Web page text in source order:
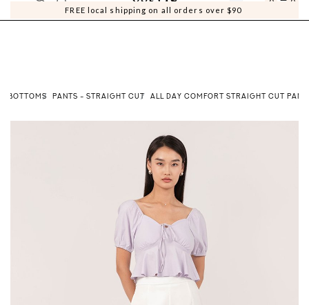
FREE local shipping on all orders over $90
0 0
BOTTOMS PANTS - STRAIGHT CUT ALL DAY COMFORT STRAIGHT CUT